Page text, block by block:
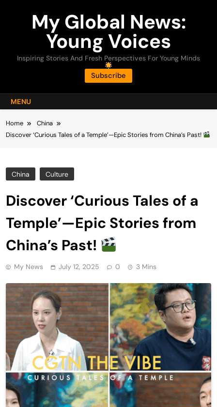
My Global News:
Young Voices
Inspiring Stories And Fresh Perspectives For Young Minds
Subscribe
MENU
Home
China
Discover ‘Curious Tales of a Temple’—Epic Stories from China’s Past!
China Culture
Discover ‘Curious Tales of a
Temple’—Epic Stories from
China’s Past!
My News July 12, 2025 0 3 Mins